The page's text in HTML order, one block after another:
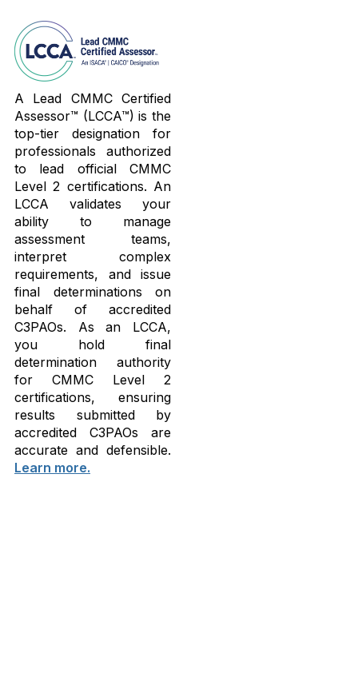
A Lead CMMC Certified
Assessor™ (LCCA™) is the
top-tier designation for
professionals authorized
to lead official CMMC
Level 2 certifications. An
LCCA validates your
ability to manage
assessment teams,
interpret complex
requirements, and issue
final determinations on
behalf of accredited
C3PAOs. As an LCCA,
you hold final
determination authority
for CMMC Level 2
certifications, ensuring
results submitted by
accredited C3PAOs are
accurate and defensible.
Learn more.